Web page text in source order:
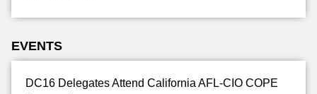
EVENTS
DC16 Delegates Attend California AFL-CIO COPE